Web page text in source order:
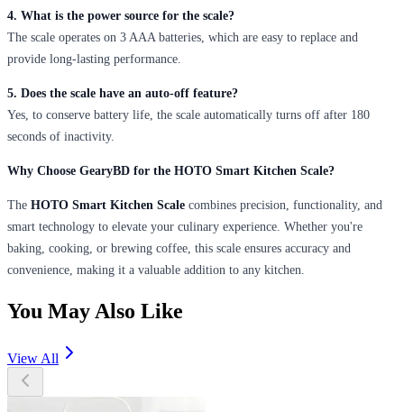
4. What is the power source for the scale?
The scale operates on 3 AAA batteries, which are easy to replace and
provide long-lasting performance.
5. Does the scale have an auto-off feature?
Yes, to conserve battery life, the scale automatically turns off after 180
seconds of inactivity.
Why Choose GearyBD for the HOTO Smart Kitchen Scale?
The HOTO Smart Kitchen Scale combines precision, functionality, and
smart technology to elevate your culinary experience. Whether you're
baking, cooking, or brewing coffee, this scale ensures accuracy and
convenience, making it a valuable addition to any kitchen.
You May Also Like
View All